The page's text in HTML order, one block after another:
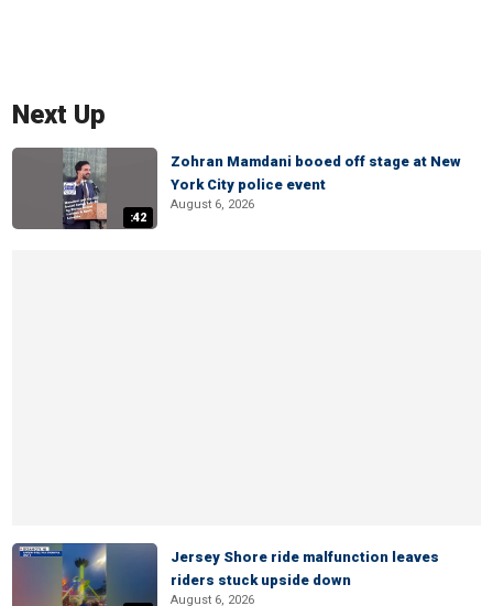
Next Up
:42
Zohran Mamdani booed off stage at New
York City police event
August 6, 2026
Jersey Shore ride malfunction leaves
riders stuck upside down
August 6, 2026